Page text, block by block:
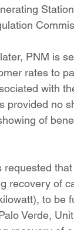
rates to
with
provided no
of
recovery of
to be
Verde,